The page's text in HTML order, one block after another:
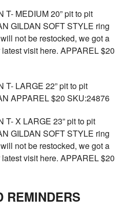
T- MEDIUM 20” pit to pit
GILDAN SOFT STYLE ring
not be restocked, we got a
visit here. APPAREL $20
T- LARGE 22” pit to pit
APPAREL $20 SKU:24876
T- X LARGE 23” pit to pit
GILDAN SOFT STYLE ring
not be restocked, we got a
visit here. APPAREL $20
REMINDERS